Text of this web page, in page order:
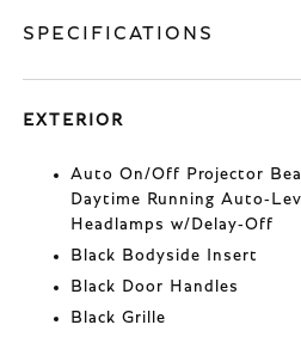
SPECIFICATIONS
EXTERIOR
Auto On/Off Projector
Daytime Running Auto-
Headlamps w/Delay-Off
Black Bodyside Insert
Black Door Handles
Black Grille